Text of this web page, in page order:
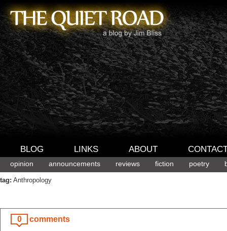
BLOG LINKS ABOUT
opinion announcements reviews fiction poetry
tag: Anthropology
0 comments